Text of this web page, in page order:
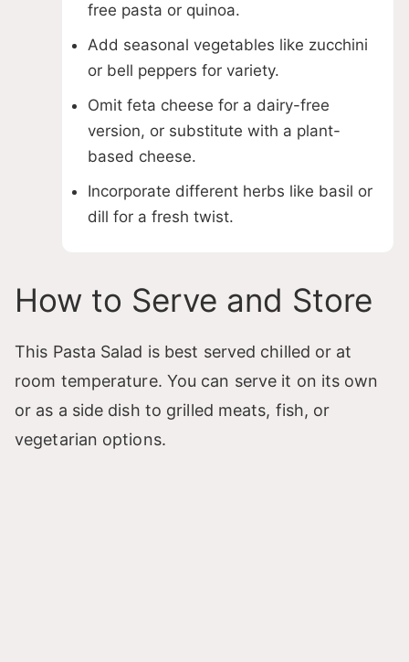
free pasta or quinoa.
Add seasonal vegetables like zucchini
or bell peppers for variety.
Omit feta cheese for a dairy-free
version, or substitute with a plant-
based cheese.
Incorporate different herbs like basil or
dill for a fresh twist.
How to Serve and Store
This Pasta Salad is best served chilled or at
room temperature. You can serve it on its own
or as a side dish to grilled meats, fish, or
vegetarian options.